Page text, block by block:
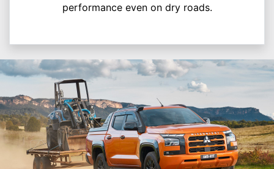
performance even on dry roads.